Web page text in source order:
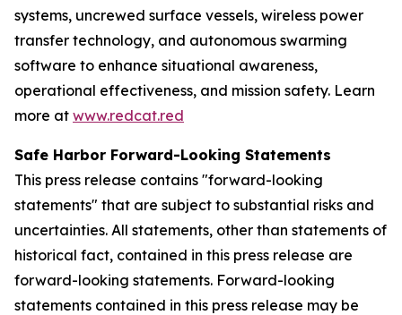
systems, uncrewed surface vessels, wireless power
transfer technology, and autonomous swarming
software to enhance situational awareness,
operational effectiveness, and mission safety. Learn
more at www.redcat.red
Safe Harbor Forward-Looking Statements
This press release contains "forward-looking
statements" that are subject to substantial risks and
uncertainties. All statements, other than statements of
historical fact, contained in this press release are
forward-looking statements. Forward-looking
statements contained in this press release may be